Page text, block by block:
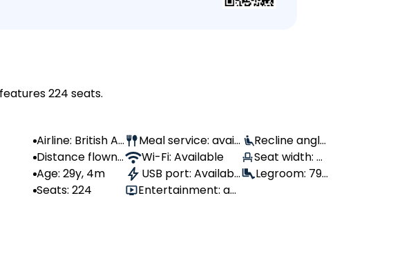
224 seats.
Airline: British Air
ways
Distance flown:
--
Age: 29y, 4m
Seats: 224
Meal service: avail
able
Wi-Fi: Available
USB port: Availabl
e
Entertainment: av
Recline angle:
110°
Seat width: 4
4 cm
Legroom: 79